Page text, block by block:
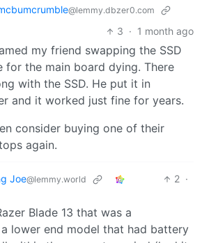
@lemmy.dbzer0.com
3 · 1 month ago
my friend swapping the SSD
for the main board dying. There
with the SSD. He put it in
and it worked just fine for years.
consider buying one of their
again.
Joe@lemmy.world 2 ·
Blade 13 that was a
lower end model that had battery